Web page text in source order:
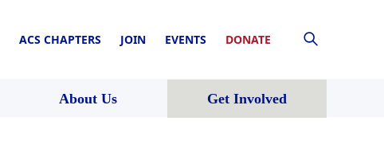
ACS CHAPTERS JOIN EVENTS DONATE
About Us Get Involved